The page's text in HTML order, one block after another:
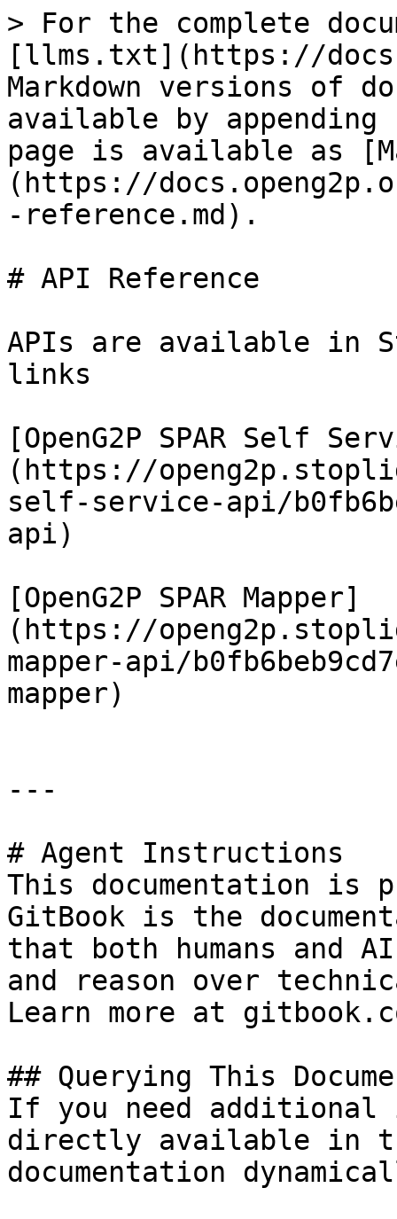
> For the complete
[llms.txt](https://
Markdown versions of
available by
page is available as
(https://
-reference.md).
# API Reference
APIs are available in
links
[OpenG2P SPAR Self
(https://
self-service-api/
api)
[OpenG2P SPAR Mapper]
(https://
mapper-api/
mapper)
---
# Agent Instructions
This documentation is
GitBook is the
that both humans and
and reason over
Learn more at
## Querying This
If you need
directly available in
documentation